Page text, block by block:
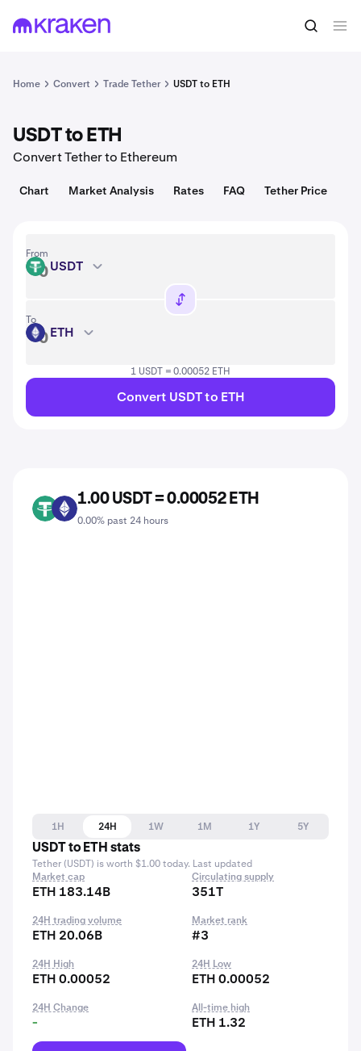
1 USDT = 1.00 USD Convert
Home Convert Trade Tether USDT to ETH
USDT to ETH
Convert Tether to Ethereum
Chart Market Analysis Rates FAQ Tether Price
From
USDT USDT
To
ETH ETH
1 USDT = 0.00052 ETH
Convert USDT to ETH
USDT ETH
1.00 USDT = 0.00052 ETH
0.00% past 24 hours
1H 24H 1W 1M 1Y
5Y
USDT to ETH stats
Tether (USDT) is worth $1.00 today. Last updated
Market cap
ETH 183.14B
Circulating supply
351T
24H trading volume
ETH 20.06B
Market rank
#3
24H High
ETH 0.00052
24H Low
ETH 0.00052
24H Change
-
All-time high
ETH 1.32